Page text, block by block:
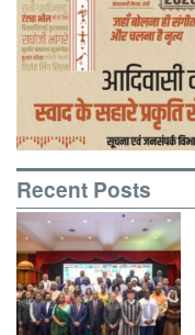
Recent Posts